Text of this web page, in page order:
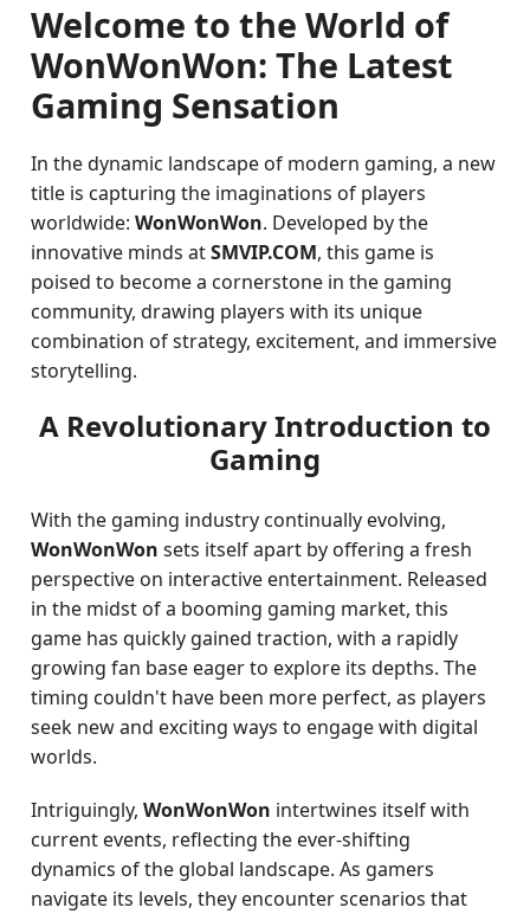
Welcome to the World of
WonWonWon: The Latest
Gaming Sensation
In the dynamic landscape of modern gaming, a new
title is capturing the imaginations of players
worldwide:WonWonWon. Developed by the
innovative minds atSMVIP.COM, this game is
poised to become a cornerstone in the gaming
community, drawing players with its unique
combination of strategy, excitement, and immersive
storytelling.
A Revolutionary Introduction to
Gaming
With the gaming industry continually evolving,
WonWonWon sets itself apart by offering a fresh
perspective on interactive entertainment. Released
in the midst of a booming gaming market, this
game has quickly gained traction, with a rapidly
growing fan base eager to explore its depths. The
timing couldn't have been more perfect, as players
seek new and exciting ways to engage with digital
worlds.
Intriguingly,WonWonWon intertwines itself with
current events, reflecting the ever-shifting
dynamics of the global landscape. As gamers
navigate its levels, they encounter scenarios that